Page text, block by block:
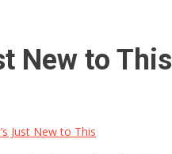
New to This
Just New to This